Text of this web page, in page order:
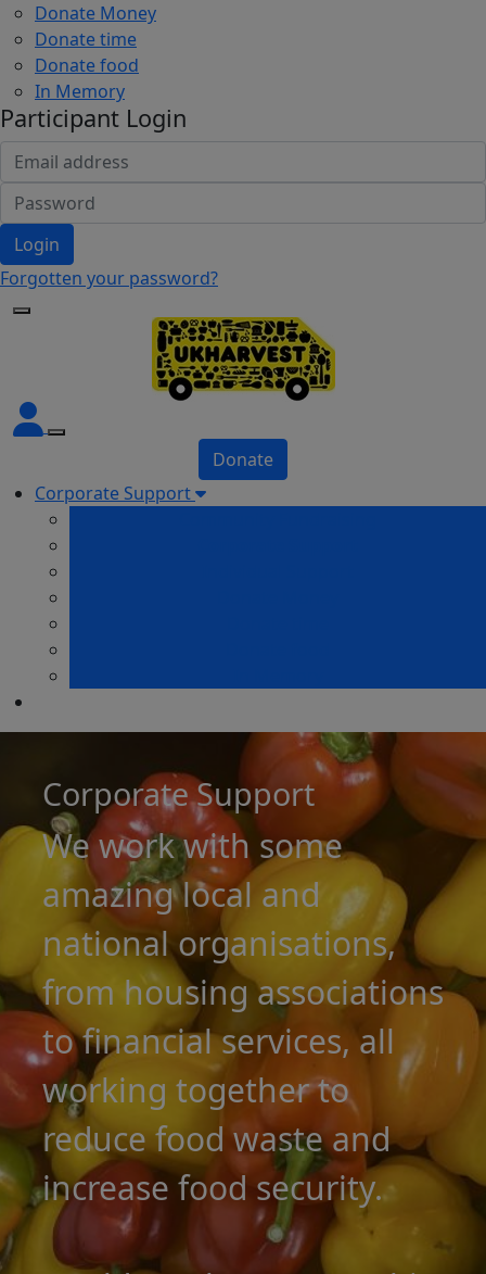
Donate Money
Donate time
Donate food
In Memory
Participant Login
Login
Forgotten your password?
Donate
Corporate Support
Corporate Support
We work with some
amazing local and
national organisations,
from housing associations
to financial services, all
working together to
reduce food waste and
increase food security.